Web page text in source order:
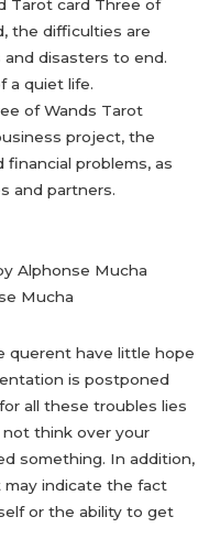
Tarot card Three of
the difficulties are
disasters to end.
a quiet life.
of Wands Tarot
project, the
problems, as
and partners.
Mucha
querent have little hope
is postponed
all these troubles lies
think over your
something. In addition,
indicate the fact
or the ability to get